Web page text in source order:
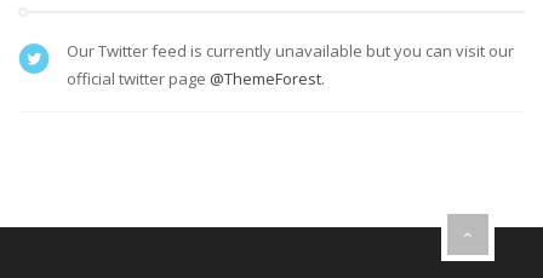
Our Twitter feed is currently unavailable but you can visit our
official twitter page @ThemeForest.